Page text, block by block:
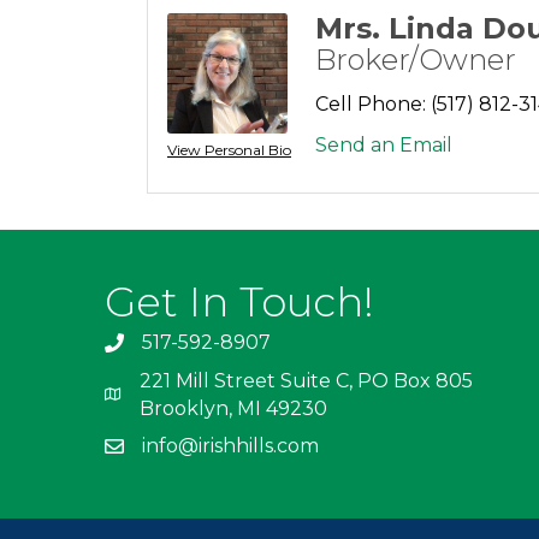
View Personal Bio
Mrs. Linda
Broker/Owner
Cell Phone: (517) 812-
Send an Email
Get In Touch!
517-592-8907
221 Mill Street Suite C, PO Box 805
Brooklyn, MI 49230
info@irishhills.com